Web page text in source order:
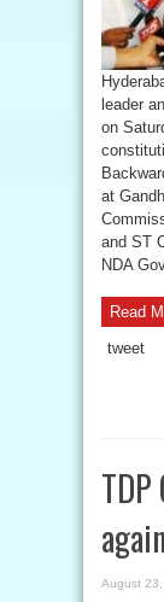
leader
on
at
and ST
NDA
Read
tweet
August